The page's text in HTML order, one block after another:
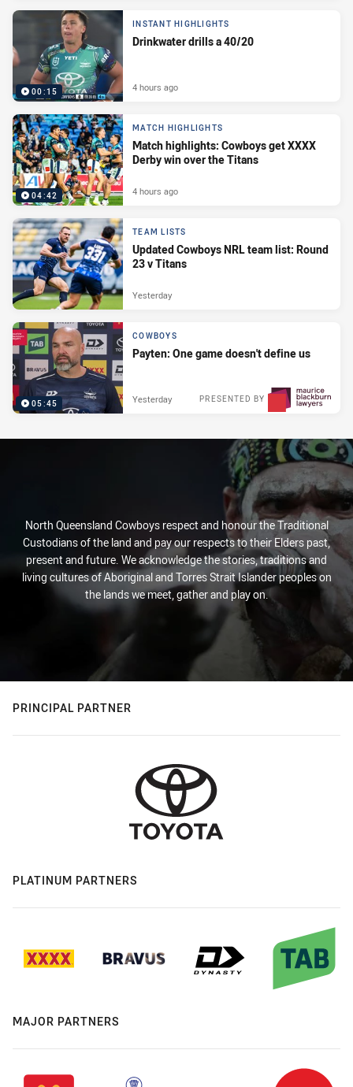
00:15
INSTANT HIGHLIGHTS
Drinkwater drills a 40/20
4 hours ago
04:42
MATCH HIGHLIGHTS
Match highlights: Cowboys get XXXX
Derby win over the Titans
4 hours ago
TEAM LISTS
Updated Cowboys NRL team list: Round
23 v Titans
Yesterday
05:45
COWBOYS
Payten: One game doesn't define us
PRESENTED BY
Yesterday
North Queensland Cowboys respect and honour the Traditional
Custodians of the land and pay our respects to their Elders past,
present and future. We acknowledge the stories, traditions and
living cultures of Aboriginal and Torres Strait Islander peoples on
the lands we meet, gather and play on.
PRINCIPAL PARTNER
PLATINUM PARTNERS
MAJOR PARTNERS